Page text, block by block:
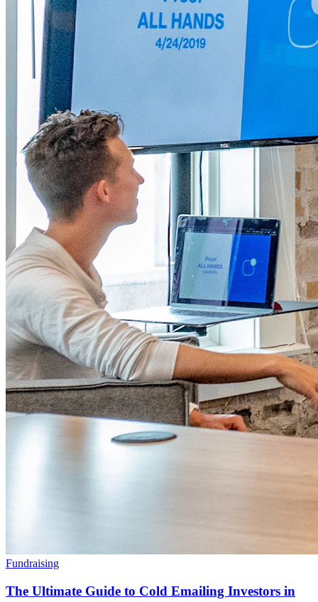
Fundraising
The Ultimate Guide to Cold Emailing Investors in